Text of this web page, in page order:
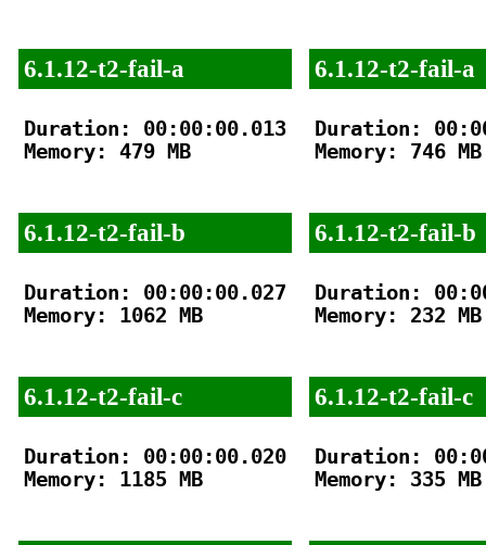
6.1.12-t2-fail-a
Duration: 00:00:00.013
Memory: 479 MB
6.1.12-t2-fail-b
Duration: 00:00:00.027
Memory: 1062 MB
6.1.12-t2-fail-c
Duration: 00:00:00.020
Memory: 1185 MB
6.1.12-t2-fail-a
Duration:
Memory: 746 MB
6.1.12-t2-fail-b
Duration:
Memory: 232 MB
6.1.12-t2-fail-c
Duration:
Memory: 335 MB